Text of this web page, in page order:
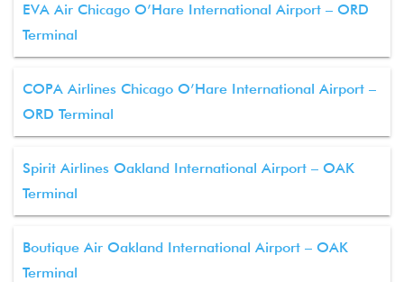
EVA Air Chicago O’Hare International Airport – ORD
Terminal
COPA Airlines Chicago O’Hare International Airport –
ORD Terminal
Spirit Airlines Oakland International Airport – OAK
Terminal
Boutique Air Oakland International Airport – OAK
Terminal